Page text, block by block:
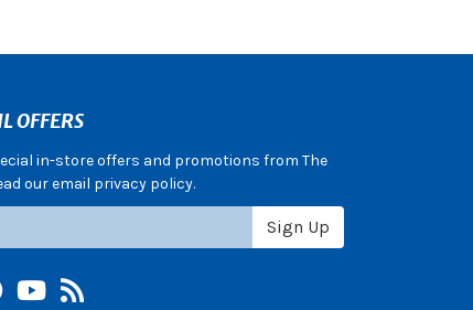
OFFERS
in-store offers and promotions from The
our email privacy policy.
Sign Up
+
YouTube
Blog